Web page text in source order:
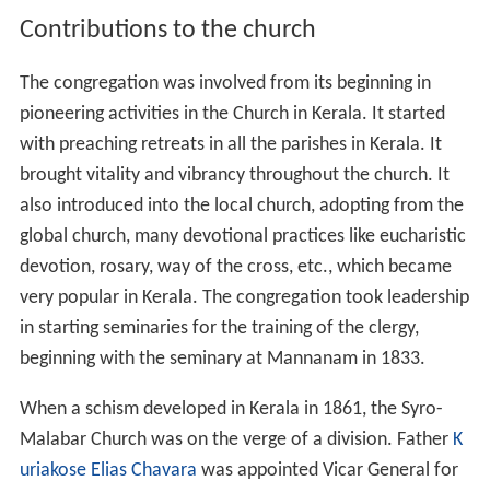
Contributions to the church
The congregation was involved from its beginning in
pioneering activities in the Church in Kerala. It started
with preaching retreats in all the parishes in Kerala. It
brought vitality and vibrancy throughout the church. It
also introduced into the local church, adopting from the
global church, many devotional practices like eucharistic
devotion, rosary, way of the cross, etc., which became
very popular in Kerala. The congregation took leadership
in starting seminaries for the training of the clergy,
beginning with the seminary at Mannanam in 1833.
When a schism developed in Kerala in 1861, the Syro-
Malabar Church was on the verge of a division. Father K
uriakose Elias Chavara was appointed Vicar General for